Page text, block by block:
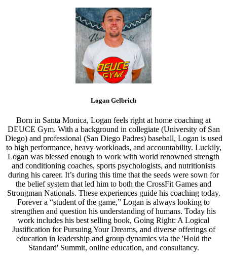
Logan Gelbrich
Born in Santa Monica, Logan feels right at home coaching at
DEUCE Gym. With a background in collegiate (University of San
Diego) and professional (San Diego Padres) baseball, Logan is used
to high performance, heavy workloads, and accountability. Luckily,
Logan was blessed enough to work with world renowned strength
and conditioning coaches, sports psychologists, and nutritionists
during his career. It’s during this time that the seeds were sown for
the belief system that led him to both the CrossFit Games and
Strongman Nationals. These experiences guide his coaching today.
Forever a “student of the game,” Logan is always looking to
strengthen and question his understanding of humans. Today his
work includes his best selling book, Going Right: A Logical
Justification for Pursuing Your Dreams, and diverse offerings of
education in leadership and group dynamics via the 'Hold the
Standard' Summit, online education, and consultancy.